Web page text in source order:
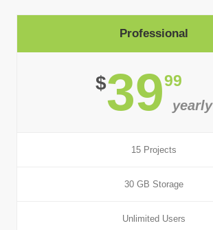
Professional
$3999
yearly
15 Projects
30 GB Storage
Unlimited Users